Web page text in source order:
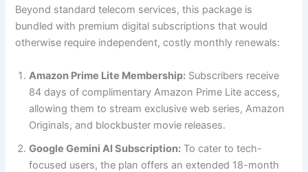
Beyond standard telecom services, this package is
bundled with premium digital subscriptions that would
otherwise require independent, costly monthly renewals:
Amazon Prime Lite Membership: Subscribers receive
84 days of complimentary Amazon Prime Lite access,
allowing them to stream exclusive web series, Amazon
Originals, and blockbuster movie releases.
Google Gemini AI Subscription: To cater to tech-
focused users, the plan offers an extended 18-month